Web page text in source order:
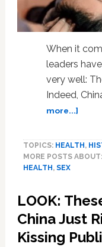
When it
leaders
very well:
Indeed,
more...]about
to
Talk
More
TOPICS: HEALTH ,
MORE POSTS ABOUT:
HEALTH , SEX
LOOK:
China Just
Kissing